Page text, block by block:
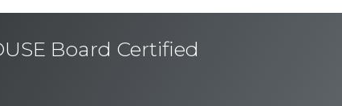
Board Certified